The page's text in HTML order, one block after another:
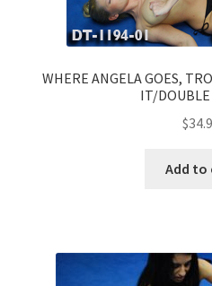
WHERE ANGELA GOES,
IT/DOUBLE
$
Add to